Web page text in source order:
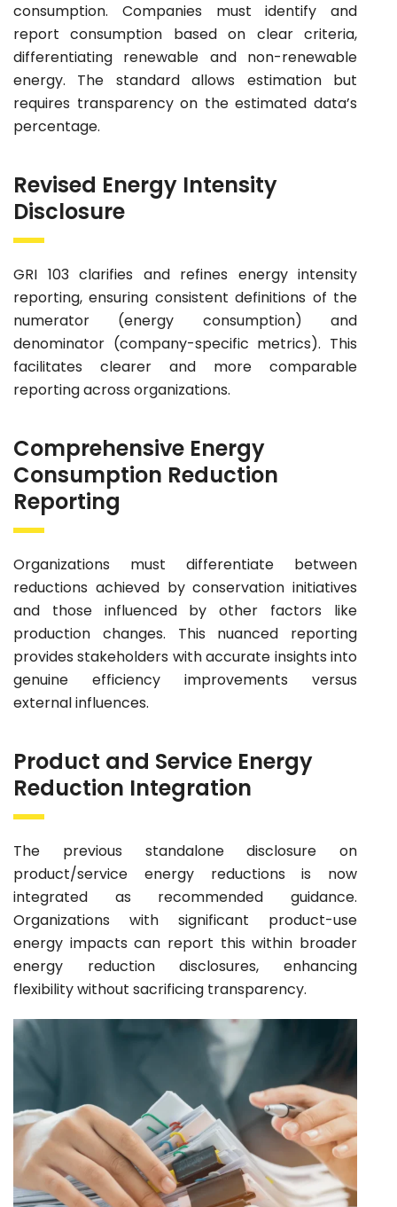
consumption. Companies must identify and
report consumption based on clear criteria,
differentiating renewable and non-renewable
energy. The standard allows estimation but
requires transparency on the estimated data’s
percentage.
Revised Energy Intensity
Disclosure
GRI 103 clarifies and refines energy intensity
reporting, ensuring consistent definitions of the
numerator (energy consumption) and
denominator (company-specific metrics). This
facilitates clearer and more comparable
reporting across organizations.
Comprehensive Energy
Consumption Reduction
Reporting
Organizations must differentiate between
reductions achieved by conservation initiatives
and those influenced by other factors like
production changes. This nuanced reporting
provides stakeholders with accurate insights into
genuine efficiency improvements versus
external influences.
Product and Service Energy
Reduction Integration
The previous standalone disclosure on
product/service energy reductions is now
integrated as recommended guidance.
Organizations with significant product-use
energy impacts can report this within broader
energy reduction disclosures, enhancing
flexibility without sacrificing transparency.